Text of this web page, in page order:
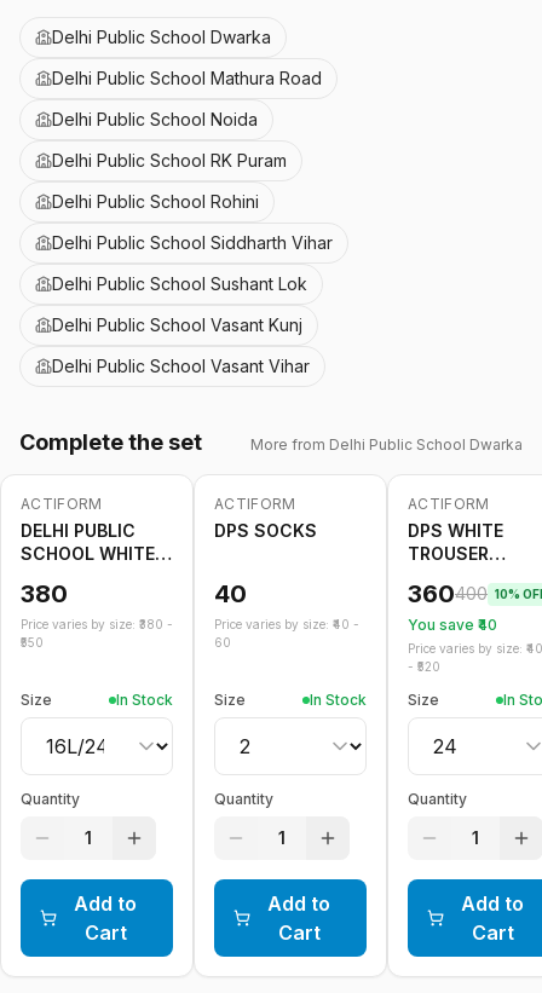
Delhi Public School Dwarka
Delhi Public School Mathura Road
Delhi Public School Noida
Delhi Public School RK Puram
Delhi Public School Rohini
Delhi Public School Siddharth Vihar
Delhi Public School Sushant Lok
Delhi Public School Vasant Kunj
Delhi Public School Vasant Vihar
Complete the set More from Delhi Public School Dwarka
ACTIFORM
DELHI PUBLIC
SCHOOL WHITE
380
Price varies by size: ₹ 380 -
550
Size In Stock
Quantity
1
Add to
Cart
ACTIFORM
DPS SOCKS
40
Price varies by size: ₹ 40 -
60
Size In Stock
Quantity
1
Add to
Cart
-10 %
ACTIFORM
DPS WHITE
TROUSER
360400 10%
You save ₹ 40
Price varies by size: ₹
- ₹ 520
Size In
Quantity
1
Add to
Cart